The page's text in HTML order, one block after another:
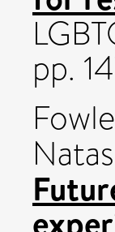
pp.